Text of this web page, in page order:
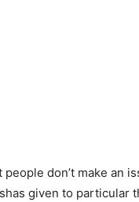
people don’t make an
given to particular